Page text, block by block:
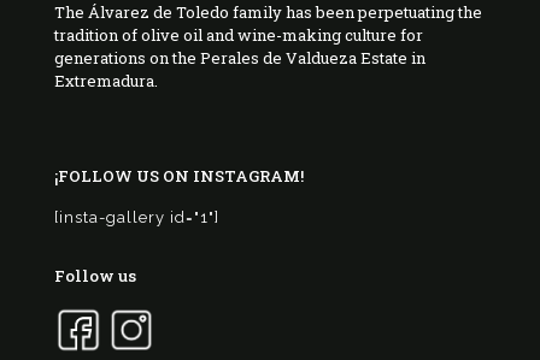
The Álvarez de Toledo family has been perpetuating the
tradition of olive oil and wine-making culture for
generations on the Perales de Valdueza Estate in
Extremadura.
¡FOLLOW US ON INSTAGRAM!
[insta-gallery id="1"]
Follow us